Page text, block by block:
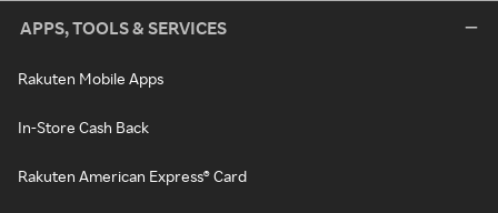
APPS, TOOLS & SERVICES
Rakuten Mobile Apps
In-Store Cash Back
Rakuten American Express® Card